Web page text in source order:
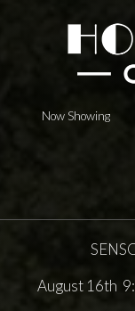
Now Showing
August 16th